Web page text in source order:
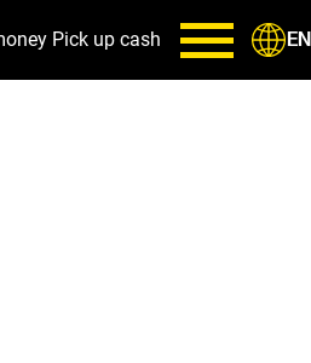
Pick up cash EN